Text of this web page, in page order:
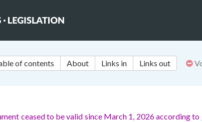
of contents About Links in Links out
ceased to be valid since March 1, 2026 according to